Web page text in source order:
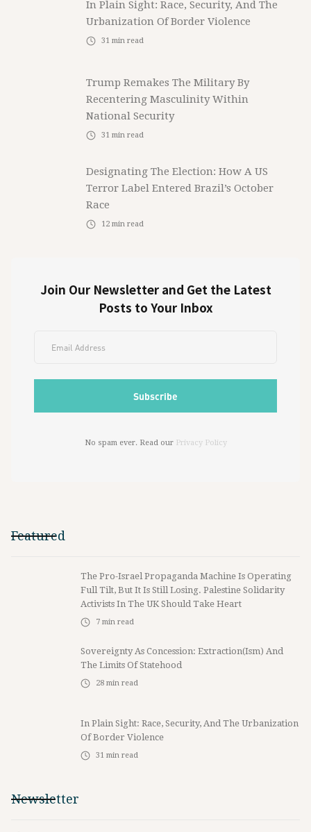
In Plain Sight: Race, Security, And The
Urbanization Of Border Violence
31 min read
Trump Remakes The Military By
Recentering Masculinity Within
National Security
31 min read
Designating The Election: How A US
Terror Label Entered Brazil’s October
Race
12 min read
Join Our Newsletter and Get the Latest
Posts to Your Inbox
No spam ever. Read our Privacy Policy
Featured
The Pro-Israel Propaganda Machine Is Operating
Full Tilt, But It Is Still Losing. Palestine Solidarity
Activists In The UK Should Take Heart
7 min read
Sovereignty As Concession: Extraction(ism) And
The Limits Of Statehood
28 min read
In Plain Sight: Race, Security, And The Urbanization
Of Border Violence
31 min read
Newsletter